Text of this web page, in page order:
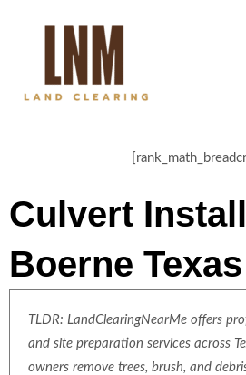
Culvert
Boerne Texas
TLDR: LandClearingNearMe offers
and site preparation services across
owners remove trees, brush, and